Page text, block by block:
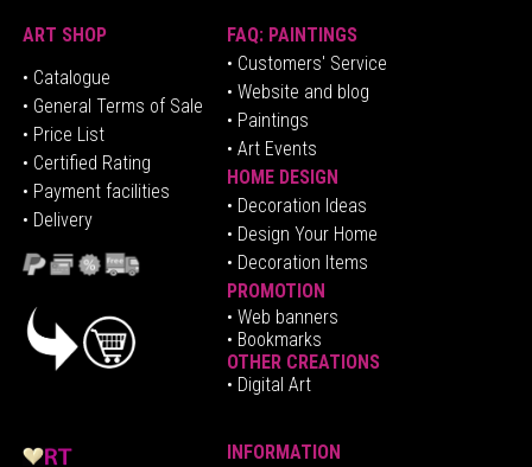
ART SHOP
• Catalogue
• General Terms of Sale
• Price List
• Certified Rating
• Payment facilities
• Delivery
FAQ: PAINTINGS
• Customers' Service
• Website and blog
• Paintings
• Art Events
HOME DESIGN
• Decoration Ideas
• Design Your Home
• Decoration Items
PROMOTION
• Web banners
• Bookmarks
OTHER CREATIONS
• Digital Art
INFORMATION